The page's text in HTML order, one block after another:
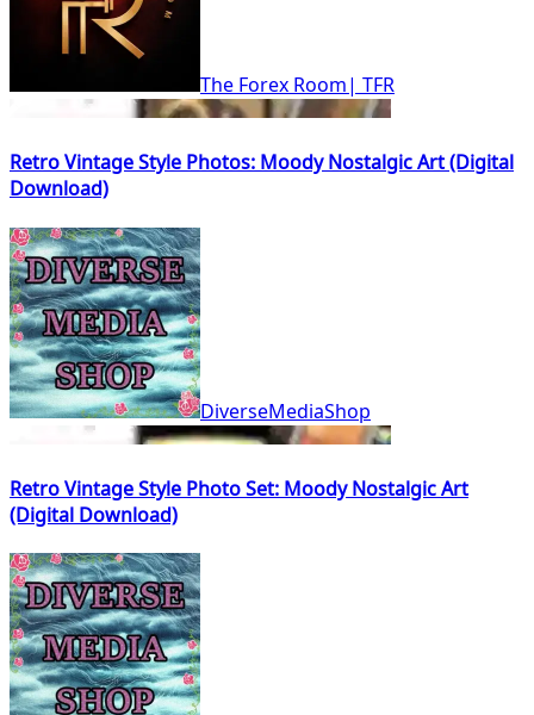
The Forex Room| TFR
Retro Vintage Style Photos: Moody Nostalgic Art (Digital
Download)
DiverseMediaShop
Retro Vintage Style Photo Set: Moody Nostalgic Art
(Digital Download)